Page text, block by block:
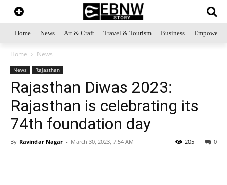
Home News Art & Craft Travel & Tourism Business
Home News
News Rajasthan
Rajasthan Diwas 2023:
Rajasthan is celebrating its
74th foundation day
By Ravindar Nagar - March 30, 2023, 7:54 AM 0
205